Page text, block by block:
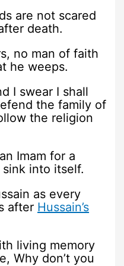
are not scared
death.
no man of faith
he weeps.
I swear I shall
the family of
the religion
Imam for a
into itself.
as every
after Hussain’s
living memory
Why don’t you